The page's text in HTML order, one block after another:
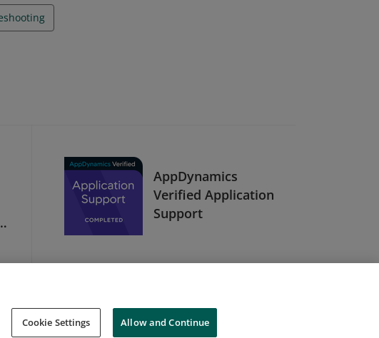
AppDynamics
Verified Application
Support
Cookie Settings Allow and Continue